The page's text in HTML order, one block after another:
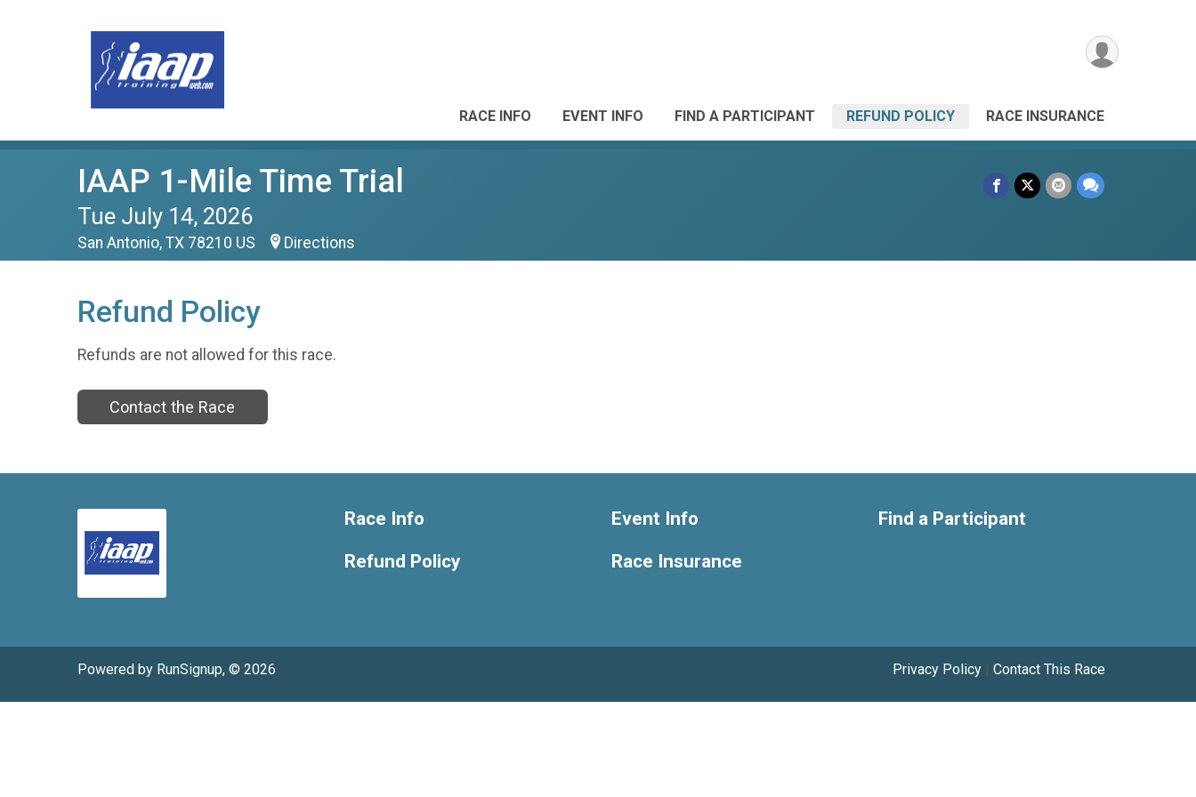
RACE INFO EVENT INFO FIND A PARTICIPANT REFUND POLICY RACE INSURANCE
IAAP 1-Mile Time Trial
Tue July 14, 2026
San Antonio, TX 78210 US Directions
Refund Policy
Refunds are not allowed for this race.
Contact the Race
Race Info
Refund Policy
Event Info
Race Insurance
Find a Participant
Powered by RunSignup, © 2026 Privacy Policy | Contact This Race